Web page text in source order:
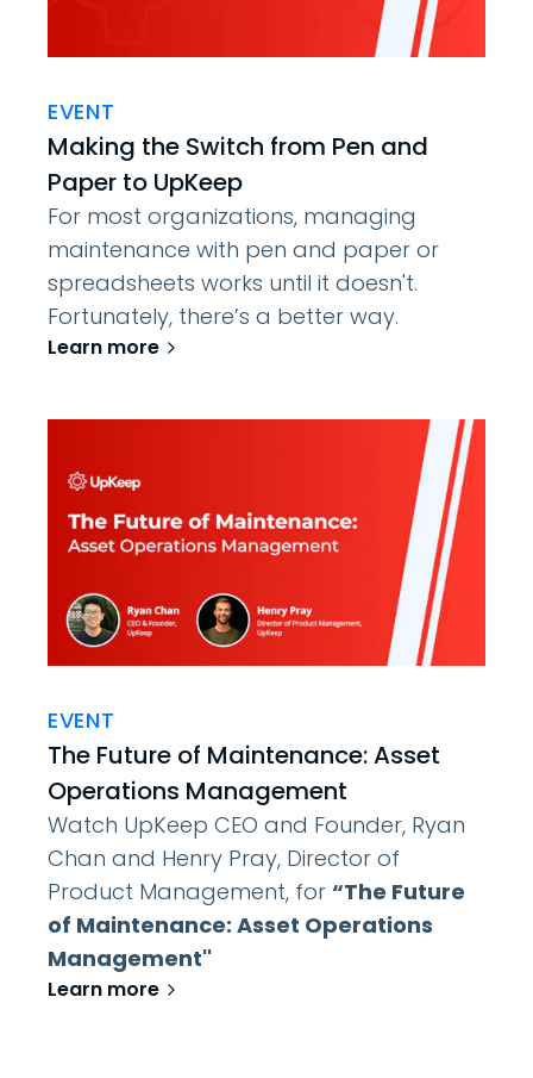
EVENT
Making the Switch from Pen and
Paper to UpKeep
For most organizations, managing
maintenance with pen and paper or
spreadsheets works until it doesn't.
Fortunately, there’s a better way.
Learn more
EVENT
The Future of Maintenance: Asset
Operations Management
Watch UpKeep CEO and Founder, Ryan
Chan and Henry Pray, Director of
Product Management, for “The Future
of Maintenance: Asset Operations
Management''
Learn more